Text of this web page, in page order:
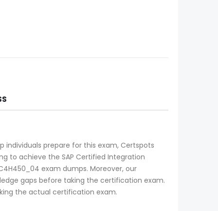
individuals prepare for this exam, Certspots
to achieve the SAP Certified Integration
exam dumps. Moreover, our
gaps before taking the certification exam.
the actual certification exam.